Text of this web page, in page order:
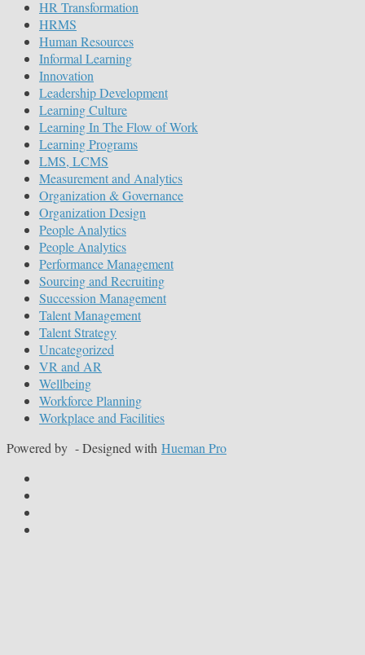
HR Transformation
HRMS
Human Resources
Informal Learning
Innovation
Leadership Development
Learning Culture
Learning In The Flow of Work
Learning Programs
LMS, LCMS
Measurement and Analytics
Organization & Governance
Organization Design
People Analytics
People Analytics
Performance Management
Sourcing and Recruiting
Succession Management
Talent Management
Talent Strategy
Uncategorized
VR and AR
Wellbeing
Workforce Planning
Workplace and Facilities
Powered by - Designed with Hueman Pro